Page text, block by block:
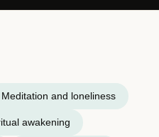
Meditation and loneliness
awakening